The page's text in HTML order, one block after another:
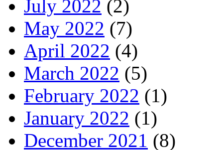
July 2022 (2)
May 2022 (7)
April 2022 (4)
March 2022 (5)
February 2022 (1)
January 2022 (1)
December 2021 (8)